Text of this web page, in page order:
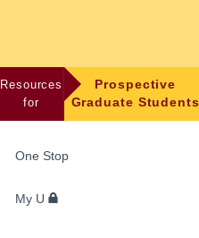
Resources
for
Prospective
Graduate Students
STUDENTS,
AND
One Stop
My U